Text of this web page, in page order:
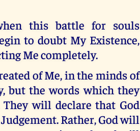
this battle for souls
to doubt My Existence,
Me completely.
of Me, in the minds of
but the words which they
will declare that God
Rather, God will